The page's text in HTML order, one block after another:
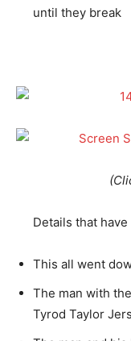
until they break
Details that
This all went
The man with
Tyrod Taylor